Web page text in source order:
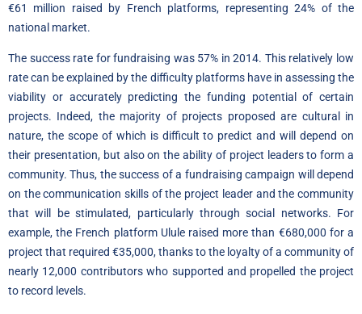
€61 million raised by French platforms, representing 24% of the
national market.
The success rate for fundraising was 57% in 2014. This relatively low
rate can be explained by the difficulty platforms have in assessing the
viability or accurately predicting the funding potential of certain
projects. Indeed, the majority of projects proposed are cultural in
nature, the scope of which is difficult to predict and will depend on
their presentation, but also on the ability of project leaders to form a
community. Thus, the success of a fundraising campaign will depend
on the communication skills of the project leader and the community
that will be stimulated, particularly through social networks. For
example, the French platform Ulule raised more than €680,000 for a
project that required €35,000, thanks to the loyalty of a community of
nearly 12,000 contributors who supported and propelled the project
to record levels.